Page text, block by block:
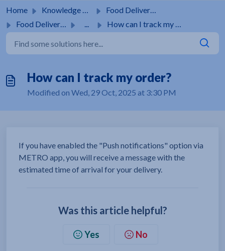
Home Knowledge base
Food Delivery Service
Food Delivery Service
... How can I track my order?
How can I track my order?
Modified on Wed, 29 Oct, 2025 at 3:30 PM
If you have enabled the "Push notifications" option via
METRO app, you will receive a message with the
estimated time of arrival for your delivery.
Was this article helpful?
Yes No